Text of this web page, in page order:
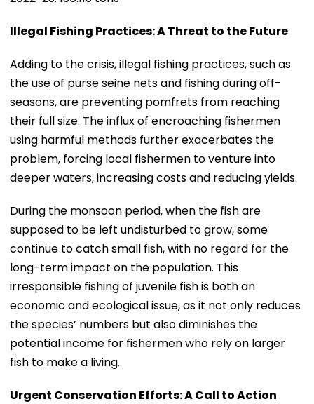
Illegal Fishing Practices: A Threat to the Future
Adding to the crisis, illegal fishing practices, such as
the use of purse seine nets and fishing during off-
seasons, are preventing pomfrets from reaching
their full size. The influx of encroaching fishermen
using harmful methods further exacerbates the
problem, forcing local fishermen to venture into
deeper waters, increasing costs and reducing yields.
During the monsoon period, when the fish are
supposed to be left undisturbed to grow, some
continue to catch small fish, with no regard for the
long-term impact on the population. This
irresponsible fishing of juvenile fish is both an
economic and ecological issue, as it not only reduces
the species’ numbers but also diminishes the
potential income for fishermen who rely on larger
fish to make a living.
Urgent Conservation Efforts: A Call to Action